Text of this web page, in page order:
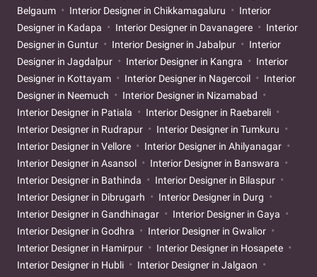
Belgaum
Interior Designer in Chikkamagaluru
Interior
Designer in Kadapa
Interior Designer in Davanagere
Interior
Designer in Guntur
Interior Designer in Jabalpur
Interior
Designer in Jagdalpur
Interior Designer in Kangra
Interior
Designer in Kottayam
Interior Designer in Nagercoil
Interior
Designer in Neemuch
Interior Designer in Nizamabad
Interior Designer in Patiala
Interior Designer in Raebareli
Interior Designer in Rudrapur
Interior Designer in Tumkuru
Interior Designer in Vellore
Interior Designer in Ahilyanagar
Interior Designer in Asansol
Interior Designer in Banswara
Interior Designer in Bathinda
Interior Designer in Bilaspur
Interior Designer in Dibrugarh
Interior Designer in Durg
Interior Designer in Gandhinagar
Interior Designer in Gaya
Interior Designer in Godhra
Interior Designer in Gwalior
Interior Designer in Hamirpur
Interior Designer in Hosapete
Interior Designer in Hubli
Interior Designer in Jalgaon